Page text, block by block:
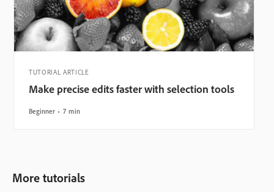
TUTORIAL ARTICLE
Make precise edits faster with selection tools
Beginner 7 min
More tutorials